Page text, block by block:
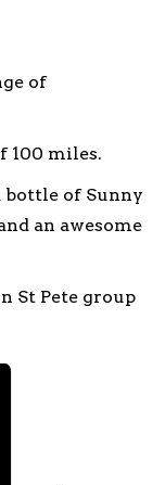
of
100 miles.
bottle of Sunny
an awesome
St Pete group